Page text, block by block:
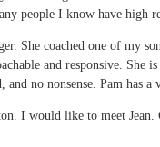
people I know have high
She coached one of my
and responsive. She
and no nonsense. Pam has
I would like to meet Jean.